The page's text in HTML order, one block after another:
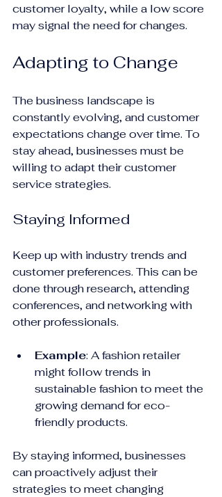
customer loyalty, while a low score
may signal the need for changes.
Adapting to Change
The business landscape is
constantly evolving, and customer
expectations change over time. To
stay ahead, businesses must be
willing to adapt their customer
service strategies.
Staying Informed
Keep up with industry trends and
customer preferences. This can be
done through research, attending
conferences, and networking with
other professionals.
Example: A fashion retailer
might follow trends in
sustainable fashion to meet the
growing demand for eco-
friendly products.
By staying informed, businesses
can proactively adjust their
strategies to meet changing